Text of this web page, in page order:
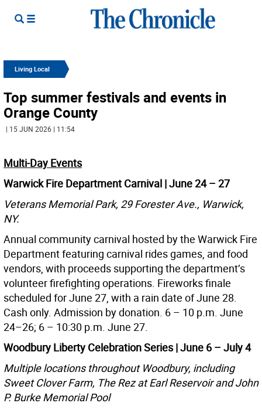
Living Local
Top summer festivals and events in
Orange County
| 15 JUN 2026 | 11:54
Multi-Day Events
Warwick Fire Department Carnival | June 24 – 27
Veterans Memorial Park, 29 Forester Ave., Warwick,
NY.
Annual community carnival hosted by the Warwick Fire
Department featuring carnival rides games, and food
vendors, with proceeds supporting the department’s
volunteer firefighting operations. Fireworks finale
scheduled for June 27, with a rain date of June 28.
Cash only. Admission by donation. 6 – 10 p.m. June
24–26; 6 – 10:30 p.m. June 27.
Woodbury Liberty Celebration Series | June 6 – July 4
Multiple locations throughout Woodbury, including
Sweet Clover Farm, The Rez at Earl Reservoir and John
P. Burke Memorial Pool